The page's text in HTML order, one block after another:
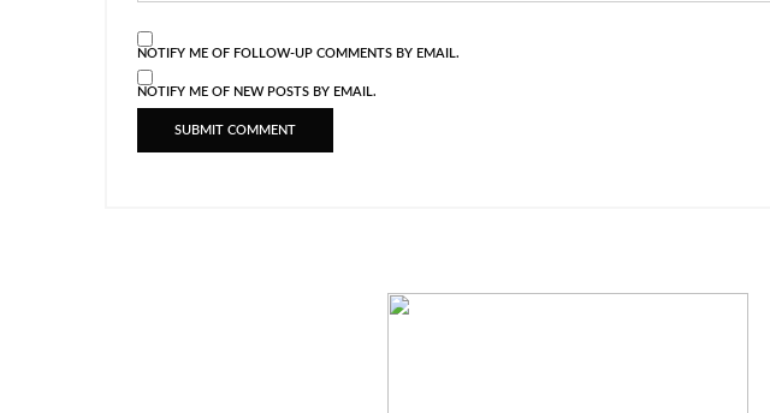
NOTIFY ME OF FOLLOW-UP COMMENTS BY EMAIL.
NOTIFY ME OF NEW POSTS BY EMAIL.